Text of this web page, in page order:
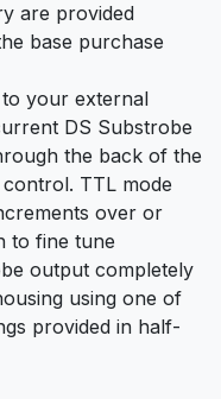
are provided
base purchase
your external
DS Substrobe
the back of the
TTL mode
over or
to fine tune
output completely
using one of
provided in half-